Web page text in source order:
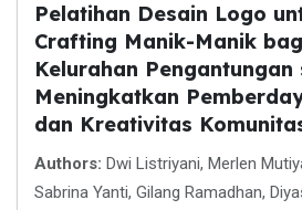
Pelatihan Desain Logo
Crafting Manik-Manik
Kelurahan
Meningkatkan
dan Kreativitas
Authors: Dwi Listriyani, Merlen
Sabrina Yanti, Gilang Ramadhan,